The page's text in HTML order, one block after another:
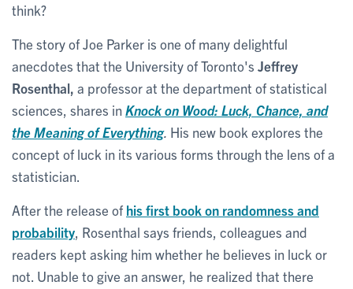
think?
The story of Joe Parker is one of many delightful
anecdotes that the University of Toronto's Jeffrey
Rosenthal, a professor at the department of statistical
sciences, shares inKnock on Wood: Luck, Chance, and
the Meaning of Everything. His new book explores the
concept of luck in its various forms through the lens of a
statistician.
After the release of his first book on randomness and
probability , Rosenthal says friends, colleagues and
readers kept asking him whether he believes in luck or
not. Unable to give an answer, he realized that there